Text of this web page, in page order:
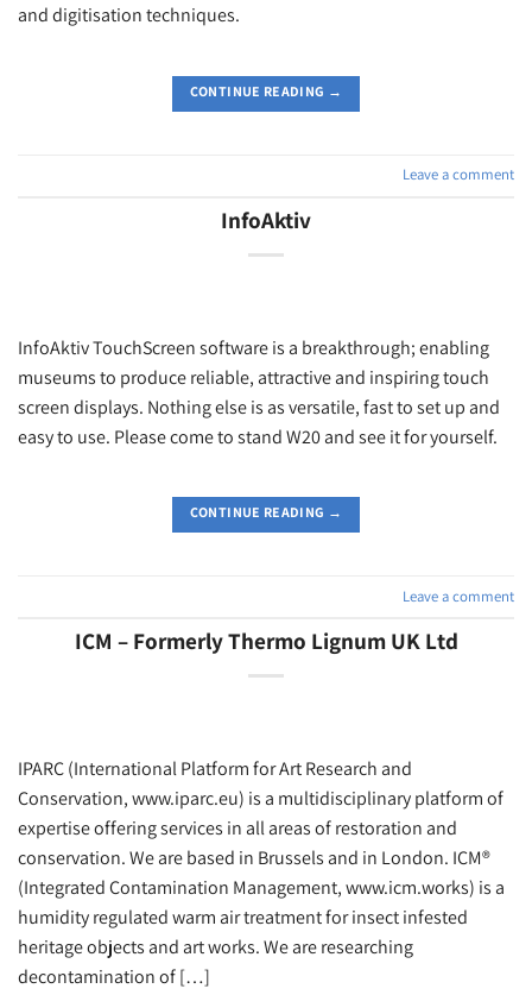
and digitisation techniques.
CONTINUE READING →
Leave a comment
InfoAktiv
InfoAktiv TouchScreen software is a breakthrough; enabling
museums to produce reliable, attractive and inspiring touch
screen displays. Nothing else is as versatile, fast to set up and
easy to use. Please come to stand W20 and see it for yourself.
CONTINUE READING →
Leave a comment
ICM – Formerly Thermo Lignum UK Ltd
IPARC (International Platform for Art Research and
Conservation, www.iparc.eu) is a multidisciplinary platform of
expertise offering services in all areas of restoration and
conservation. We are based in Brussels and in London. ICM®
(Integrated Contamination Management, www.icm.works) is a
humidity regulated warm air treatment for insect infested
heritage objects and art works. We are researching
decontamination of […]